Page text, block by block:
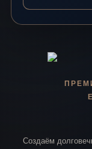
Создаём